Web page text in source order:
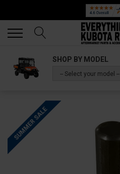
SHOP BY MODEL
-- Select your model --
SUMMER SALE